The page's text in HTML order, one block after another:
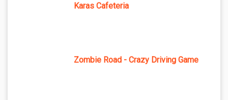
Karas Cafeteria
Zombie Road - Crazy Driving Game